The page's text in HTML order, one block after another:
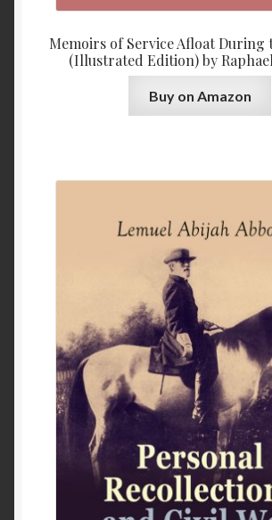
Memoirs of Service Afloat During
(Illustrated Edition) by
Buy on Amazon